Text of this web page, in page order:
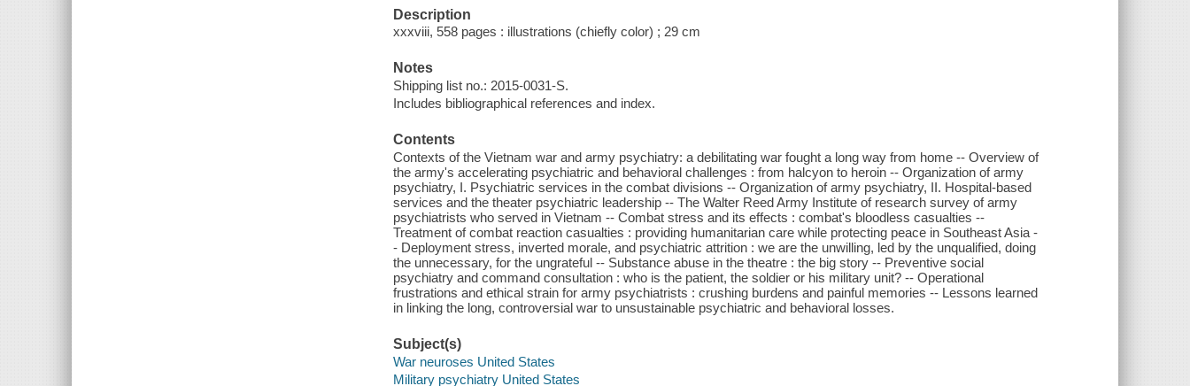
Description
xxxviii, 558 pages : illustrations (chiefly color) ; 29 cm
Notes
Shipping list no.: 2015-0031-S.
Includes bibliographical references and index.
Contents
Contexts of the Vietnam war and army psychiatry: a debilitating war fought a long way from home -- Overview of
the army's accelerating psychiatric and behavioral challenges : from halcyon to heroin -- Organization of army
psychiatry, I. Psychiatric services in the combat divisions -- Organization of army psychiatry, II. Hospital-based
services and the theater psychiatric leadership -- The Walter Reed Army Institute of research survey of army
psychiatrists who served in Vietnam -- Combat stress and its effects : combat's bloodless casualties --
Treatment of combat reaction casualties : providing humanitarian care while protecting peace in Southeast Asia -
- Deployment stress, inverted morale, and psychiatric attrition : we are the unwilling, led by the unqualified, doing
the unnecessary, for the ungrateful -- Substance abuse in the theatre : the big story -- Preventive social
psychiatry and command consultation : who is the patient, the soldier or his military unit? -- Operational
frustrations and ethical strain for army psychiatrists : crushing burdens and painful memories -- Lessons learned
in linking the long, controversial war to unsustainable psychiatric and behavioral losses.
Subject(s)
War neuroses United States
Military psychiatry United States